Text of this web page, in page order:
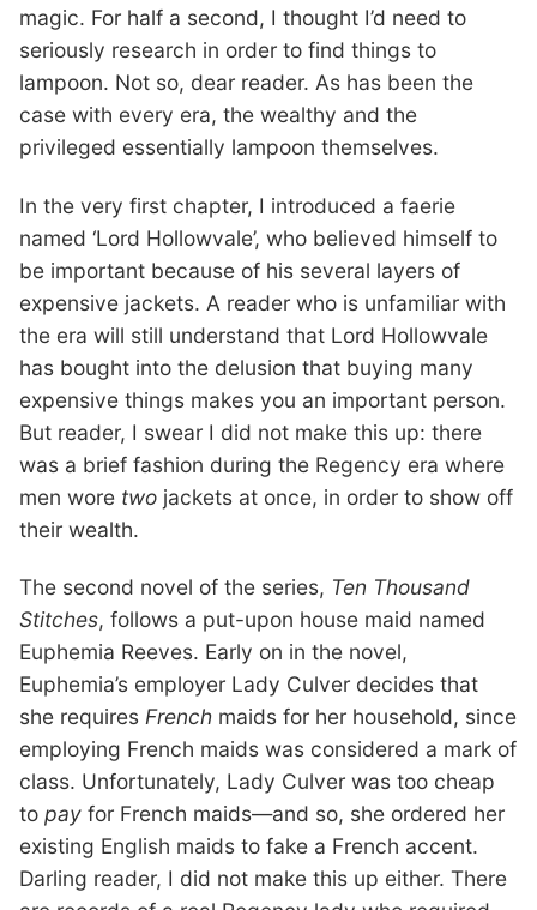
magic. For half a second, I thought I’d need to
seriously research in order to find things to
lampoon. Not so, dear reader. As has been the
case with every era, the wealthy and the
privileged essentially lampoon themselves.
In the very first chapter, I introduced a faerie
named ‘Lord Hollowvale’, who believed himself to
be important because of his several layers of
expensive jackets. A reader who is unfamiliar with
the era will still understand that Lord Hollowvale
has bought into the delusion that buying many
expensive things makes you an important person.
But reader, I swear I did not make this up: there
was a brief fashion during the Regency era where
men wore two jackets at once, in order to show off
their wealth.
The second novel of the series, Ten Thousand
Stitches, follows a put-upon house maid named
Euphemia Reeves. Early on in the novel,
Euphemia’s employer Lady Culver decides that
she requires French maids for her household, since
employing French maids was considered a mark of
class. Unfortunately, Lady Culver was too cheap
to pay for French maids—and so, she ordered her
existing English maids to fake a French accent.
Darling reader, I did not make this up either. There